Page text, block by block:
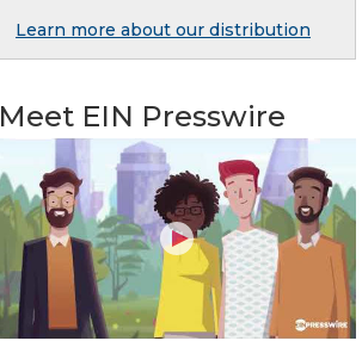
Learn more about our distribution
Meet EIN Presswire